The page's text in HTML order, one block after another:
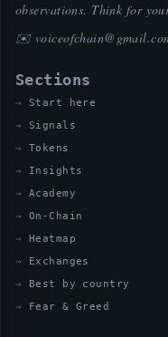
observations. Think for
✉️
Sections
Start here
Signals
Tokens
Insights
Academy
On-Chain
Heatmap
Exchanges
Best by country
Fear & Greed